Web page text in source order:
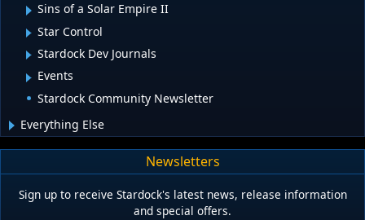
Sins of a Solar Empire II
Star Control
Stardock Dev Journals
Events
Stardock Community Newsletter
Everything Else
Newsletters
Sign up to receive Stardock's latest news, release information
and special offers.